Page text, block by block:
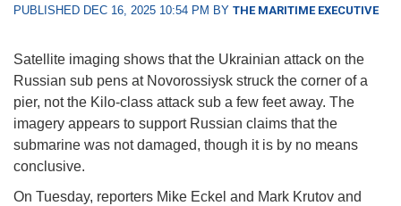
PUBLISHED DEC 16, 2025 10:54 PM BY THE MARITIME EXECUTIVE
Satellite imaging shows that the Ukrainian attack on the
Russian sub pens at Novorossiysk struck the corner of a
pier, not the Kilo-class attack sub a few feet away. The
imagery appears to support Russian claims that the
submarine was not damaged, though it is by no means
conclusive.
On Tuesday, reporters Mike Eckel and Mark Krutov and